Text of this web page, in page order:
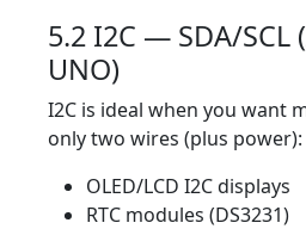
5.2 I2C — SDA/SCL
UNO)
I2C is ideal when you want
only two wires (plus power):
OLED/LCD I2C displays
RTC modules (DS3231)